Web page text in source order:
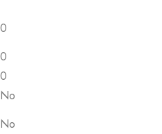
0
0
0
No
No